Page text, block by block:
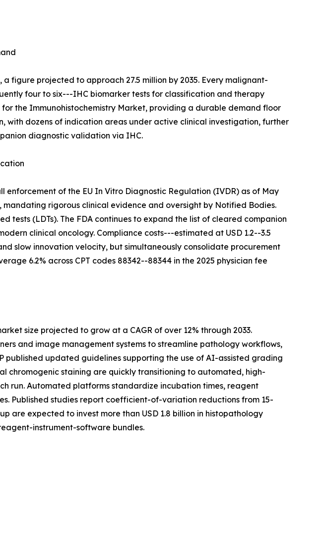
figure projected to approach 27.5 million by 2035. Every malignant-
four to six---IHC biomarker tests for classification and therapy
the Immunohistochemistry Market, providing a durable demand floor
with dozens of indication areas under active clinical investigation, further
diagnostic validation via IHC.
of the EU In Vitro Diagnostic Regulation (IVDR) as of May
rigorous clinical evidence and oversight by Notified Bodies.
(LDTs). The FDA continues to expand the list of cleared companion
clinical oncology. Compliance costs---estimated at USD 1.2--3.5
slow innovation velocity, but simultaneously consolidate procurement
6.2% across CPT codes 88342--88344 in the 2025 physician fee
size projected to grow at a CAGR of over 12% through 2033.
and image management systems to streamline pathology workflows,
published updated guidelines supporting the use of AI-assisted grading
chromogenic staining are quickly transitioning to automated, high-
run. Automated platforms standardize incubation times, reagent
Published studies report coefficient-of-variation reductions from 15-
are expected to invest more than USD 1.8 billion in histopathology
instrument-software bundles.